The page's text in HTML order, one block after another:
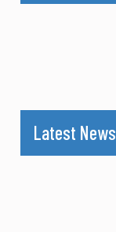
Latest News